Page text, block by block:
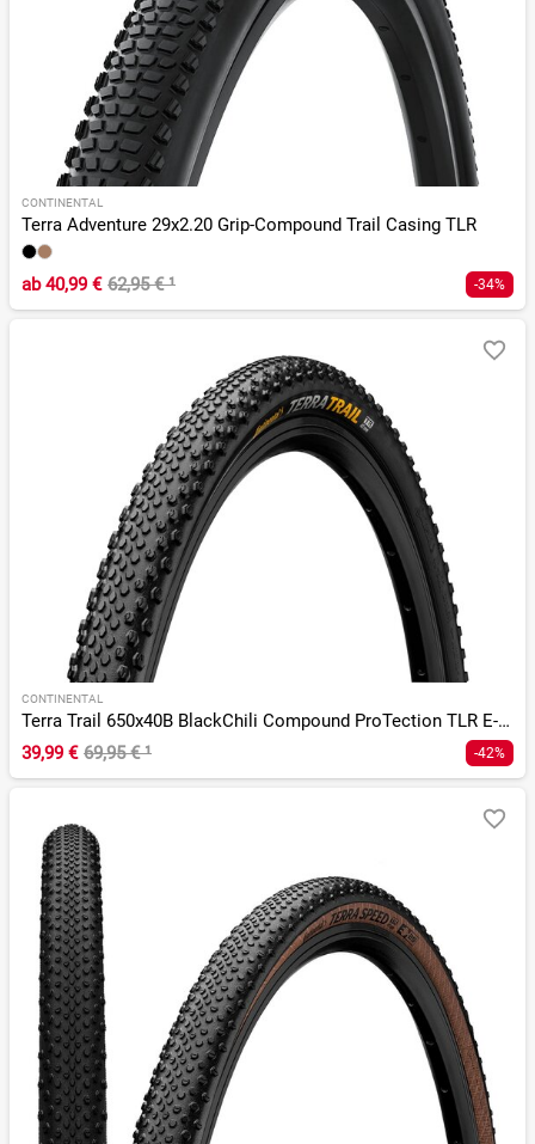
CONTINENTAL
Terra Adventure 29x2.20 Grip-Compound Trail Casing TLR
ab40,99 € 62,95 €¹ -34%
CONTINENTAL
Terra Trail 650x40B BlackChili Compound ProTection TLR E-25
39,99 € 69,95 €¹ -42%